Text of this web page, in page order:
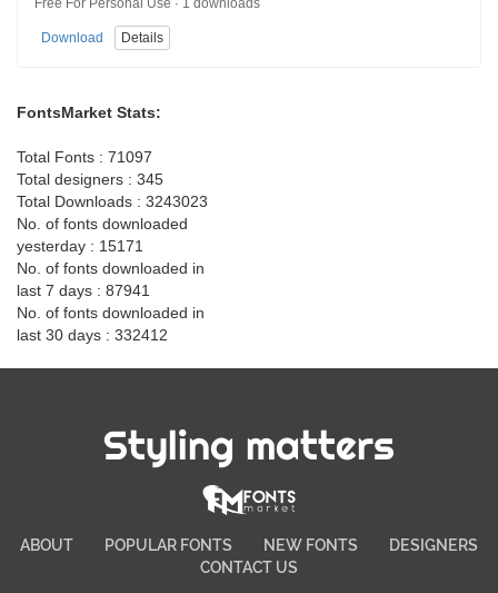
Free For Personal Use · 1 downloads
Download Details
FontsMarket Stats:
Total Fonts : 71097
Total designers : 345
Total Downloads : 3243023
No. of fonts downloaded
yesterday : 15171
No. of fonts downloaded in
last 7 days : 87941
No. of fonts downloaded in
last 30 days : 332412
Styling matters
ABOUT POPULAR FONTS NEW FONTS
DESIGNERS
CONTACT US